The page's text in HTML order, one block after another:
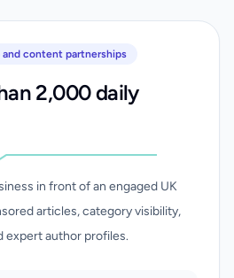
content partnerships
2,000 daily
in front of an engaged UK
articles, category visibility,
expert author profiles.